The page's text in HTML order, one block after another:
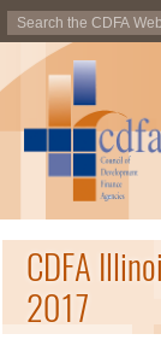
CDFA
2017